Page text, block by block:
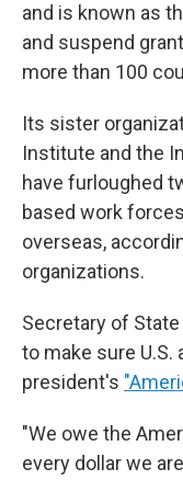
and is known as
and suspend
more than 100
Its sister
Institute and the
have furloughed
based work
overseas,
organizations.
Secretary of
to make sure
president's
"We owe the
every dollar we